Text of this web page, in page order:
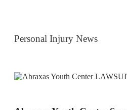
Personal Injury News